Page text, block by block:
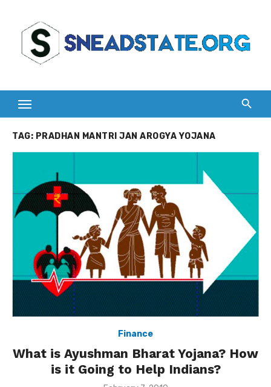
content
TAG: PRADHAN MANTRI JAN AROGYA YOJANA
Finance
What is Ayushman Bharat Yojana? How
is it Going to Help Indians?